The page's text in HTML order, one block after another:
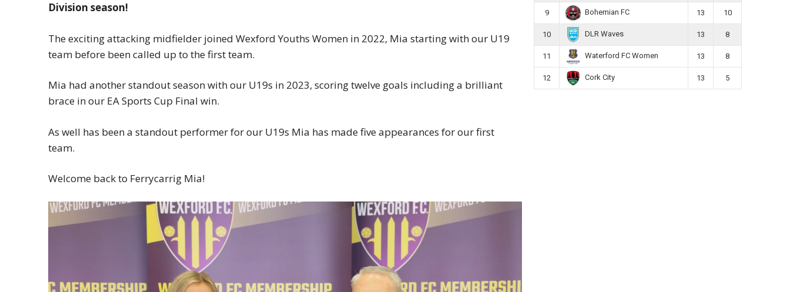
Division season!
The exciting attacking midfielder joined Wexford Youths Women in 2022, Mia starting with our U19
team before been called up to the first team.
Mia had another standout season with our U19s in 2023, scoring twelve goals including a brilliant
brace in our EA Sports Cup Final win.
As well has been a standout performer for our U19s Mia has made five appearances for our first
team.
Welcome back to Ferrycarrig Mia!
9 Bohemian FC 13 10
10 DLR Waves 13 8
11 Waterford FC Women 13 8
12 Cork City 13 5